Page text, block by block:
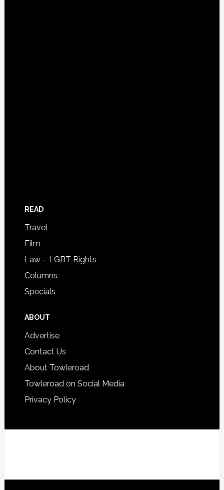
READ
Travel
Film
Law – LGBT Rights
Columns
Specials
ABOUT
Advertise
Contact Us
About Towleroad
Towleroad on Social Media
Privacy Policy